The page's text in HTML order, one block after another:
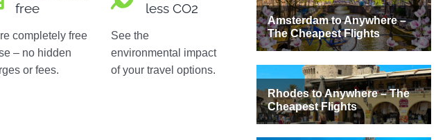
free
completely free
– no hidden
or fees.
less CO2
See the
environmental impact
of your travel options.